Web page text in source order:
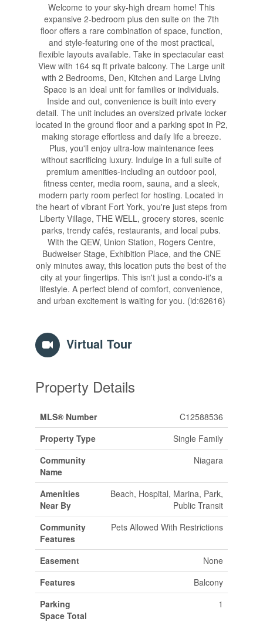
Welcome to your sky-high dream home! This
expansive 2-bedroom plus den suite on the 7th
floor offers a rare combination of space, function,
and style-featuring one of the most practical,
flexible layouts available. Take in spectacular east
View with 164 sq ft private balcony. The Large unit
with 2 Bedrooms, Den, Kitchen and Large Living
Space is an ideal unit for families or individuals.
Inside and out, convenience is built into every
detail. The unit includes an oversized private locker
located in the ground floor and a parking spot in P2,
making storage effortless and daily life a breeze.
Plus, you'll enjoy ultra-low maintenance fees
without sacrificing luxury. Indulge in a full suite of
premium amenities-including an outdoor pool,
fitness center, media room, sauna, and a sleek,
modern party room perfect for hosting. Located in
the heart of vibrant Fort York, you're just steps from
Liberty Village, THE WELL, grocery stores, scenic
parks, trendy cafés, restaurants, and local pubs.
With the QEW, Union Station, Rogers Centre,
Budweiser Stage, Exhibition Place, and the CNE
only minutes away, this location puts the best of the
city at your fingertips. This isn't just a condo-it's a
lifestyle. A perfect blend of comfort, convenience,
and urban excitement is waiting for you. (id:62616)
Virtual Tour
Property Details
MLS® Number
C12588536
Property Type
Single Family
Community
Name
Niagara
Amenities
Near By
Beach, Hospital, Marina, Park,
Public Transit
Community
Features
Pets Allowed With Restrictions
Easement
None
Features
Balcony
Parking
Space Total
1